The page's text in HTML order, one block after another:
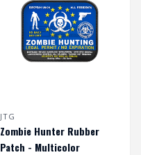
JTG
Zombie Hunter Rubber
Patch - Multicolor